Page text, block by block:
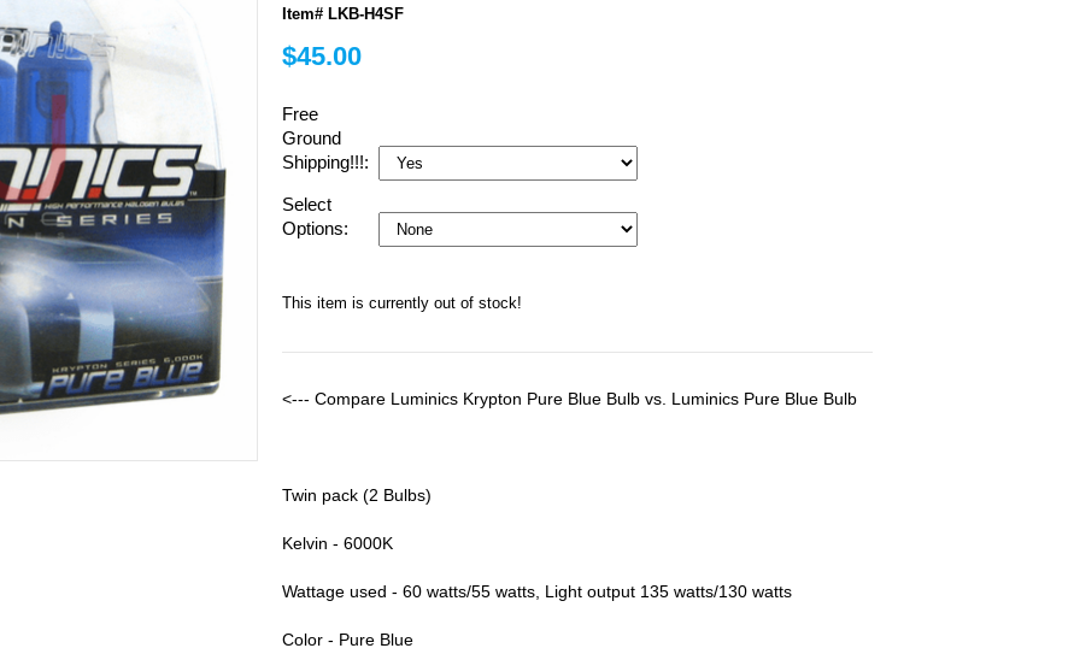
Item# LKB-H4SF
$45.00
Free
Ground
Shipping!!!:
Select
Options:
This item is currently out of stock!
<--- Compare Luminics Krypton Pure Blue Bulb vs. Luminics Pure Blue Bulb
Twin pack (2 Bulbs)
Kelvin - 6000K
Wattage used - 60 watts/55 watts, Light output 135 watts/130 watts
Color - Pure Blue